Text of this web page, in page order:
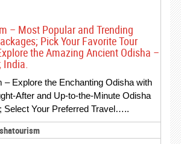
– Most Popular and Trending
Pick Your Favorite Tour
the Amazing Ancient Odisha –
India.
– Explore the Enchanting Odisha with
After and Up-to-the-Minute Odisha
Select Your Preferred Travel…..